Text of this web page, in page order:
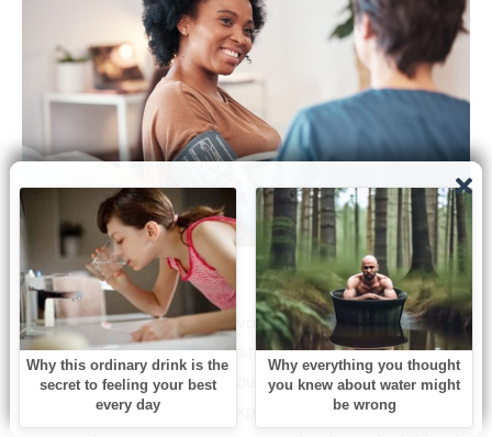
Source: Shutterstock
Brain aneurysms are not always preventable, especially
when there’s a strong hereditary factor involved.
However, individuals can reduce their risk through
healthy lifestyle changes, explains the NHS. The two